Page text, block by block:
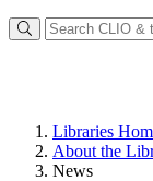
Libraries
About the
News